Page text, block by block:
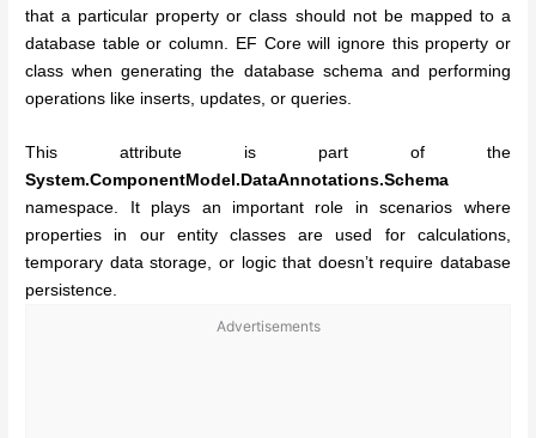
that a particular property or class should not be mapped to a
database table or column. EF Core will ignore this property or
class when generating the database schema and performing
operations like inserts, updates, or queries.
This attribute is part of the
System.ComponentModel.DataAnnotations.Schema
namespace. It plays an important role in scenarios where
properties in our entity classes are used for calculations,
temporary data storage, or logic that doesn’t require database
persistence.
Advertisements